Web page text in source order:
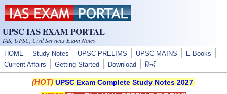
Skip to main content
UPSC IAS EXAM PORTAL
IAS, UPSC, Civil Services Exam Notes
HOME Study Notes UPSC PRELIMS UPSC MAINS
E-Books
Current Affairs
Getting Started Download हिन्दी
(HOT) UPSC Exam Complete Study Notes 2027